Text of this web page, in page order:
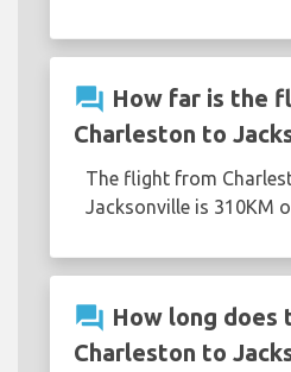
question_answer How far is the
Charleston to
The flight from
Jacksonville is 310KM
question_answer How long
Charleston to